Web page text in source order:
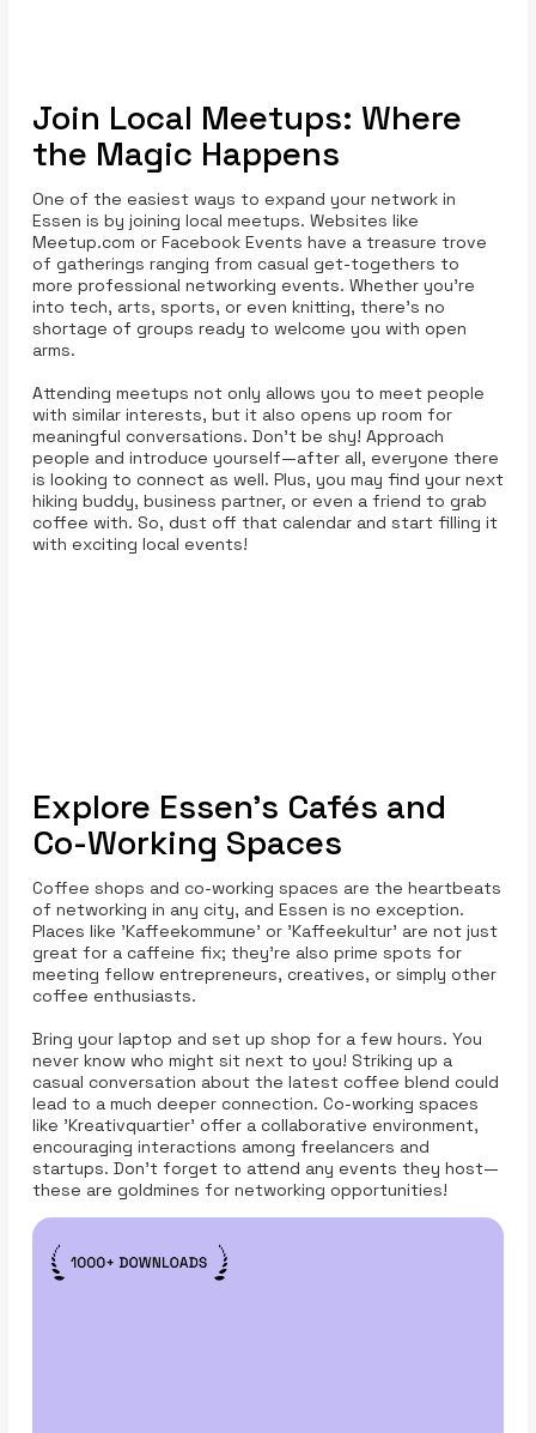
Join Local Meetups: Where
the Magic Happens
One of the easiest ways to expand your network in
Essen is by joining local meetups. Websites like
Meetup.com or Facebook Events have a treasure trove
of gatherings ranging from casual get-togethers to
more professional networking events. Whether you’re
into tech, arts, sports, or even knitting, there’s no
shortage of groups ready to welcome you with open
arms.
Attending meetups not only allows you to meet people
with similar interests, but it also opens up room for
meaningful conversations. Don't be shy! Approach
people and introduce yourself—after all, everyone there
is looking to connect as well. Plus, you may find your next
hiking buddy, business partner, or even a friend to grab
coffee with. So, dust off that calendar and start filling it
with exciting local events!
Explore Essen’s Cafés and
Co-Working Spaces
Coffee shops and co-working spaces are the heartbeats
of networking in any city, and Essen is no exception.
Places like 'Kaffeekommune' or 'Kaffeekultur' are not just
great for a caffeine fix; they’re also prime spots for
meeting fellow entrepreneurs, creatives, or simply other
coffee enthusiasts.
Bring your laptop and set up shop for a few hours. You
never know who might sit next to you! Striking up a
casual conversation about the latest coffee blend could
lead to a much deeper connection. Co-working spaces
like 'Kreativquartier' offer a collaborative environment,
encouraging interactions among freelancers and
startups. Don’t forget to attend any events they host—
these are goldmines for networking opportunities!